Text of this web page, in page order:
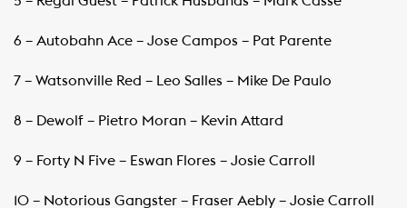
6 – Autobahn Ace – Jose Campos – Pat Parente
7 – Watsonville Red – Leo Salles – Mike De Paulo
8 – Dewolf – Pietro Moran – Kevin Attard
9 – Forty N Five – Eswan Flores – Josie Carroll
10 – Notorious Gangster – Fraser Aebly – Josie Carroll